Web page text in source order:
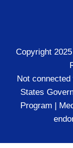
Copyright
Not
States
Program |